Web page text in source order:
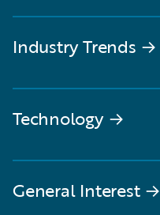
Industry Trends →
Technology→
General Interest→